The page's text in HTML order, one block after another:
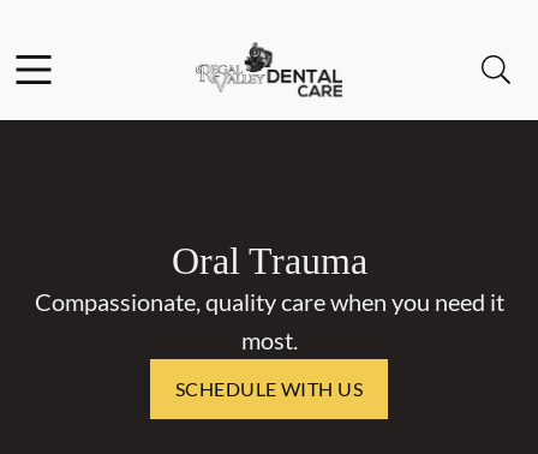
Go to Home Page
Oral Trauma
Compassionate, quality care when you need it
most.
SCHEDULE WITH US